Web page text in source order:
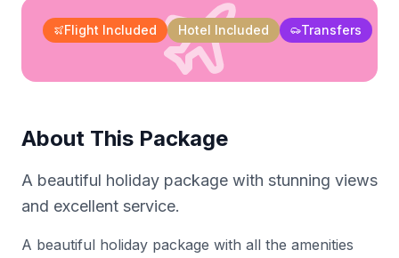
Flight Included Hotel Included Transfers
About This Package
A beautiful holiday package with stunning views
and excellent service.
A beautiful holiday package with all the amenities